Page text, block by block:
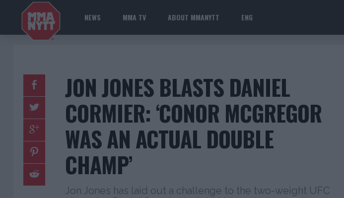
NEWS MMA TV ABOUT MMANYTT ENG
JON JONES BLASTS DANIEL
CORMIER: ‘CONOR MCGREGOR
WAS AN ACTUAL DOUBLE
CHAMP’
Jon Jones has laid out a challenge to the two-weight UFC